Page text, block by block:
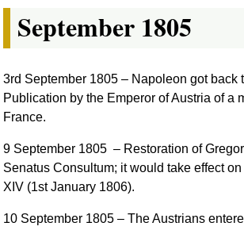
September 1805
3rd September 1805 – Napoleon got back
Publication by the Emperor of Austria of a
France.
9 September 1805 – Restoration of
Senatus Consultum; it would take effect
XIV (1st January 1806).
10 September 1805 – The Austrians